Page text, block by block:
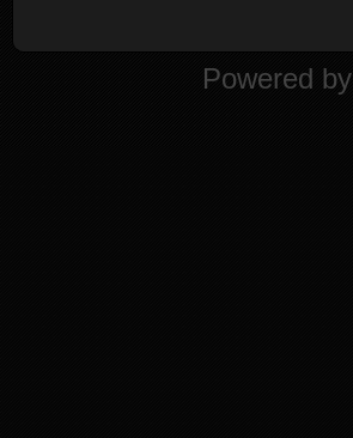
Powered by